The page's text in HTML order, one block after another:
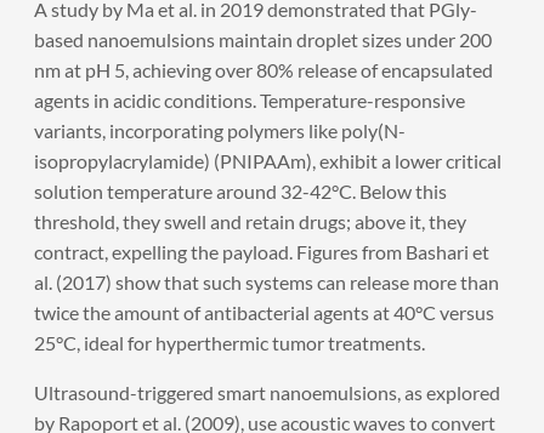
A study by Ma et al. in 2019 demonstrated that PGly-
based nanoemulsions maintain droplet sizes under 200
nm at pH 5, achieving over 80% release of encapsulated
agents in acidic conditions. Temperature-responsive
variants, incorporating polymers like poly(N-
isopropylacrylamide) (PNIPAAm), exhibit a lower critical
solution temperature around 32-42°C. Below this
threshold, they swell and retain drugs; above it, they
contract, expelling the payload. Figures from Bashari et
al. (2017) show that such systems can release more than
twice the amount of antibacterial agents at 40°C versus
25°C, ideal for hyperthermic tumor treatments.
Ultrasound-triggered smart nanoemulsions, as explored
by Rapoport et al. (2009), use acoustic waves to convert